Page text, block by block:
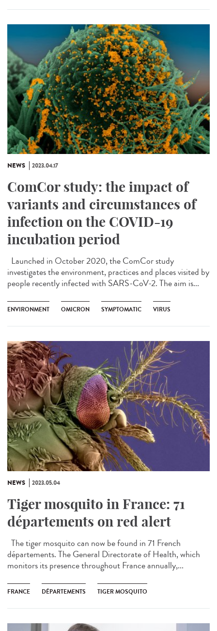
NEWS 2023.04.17
ComCor study: the impact of
variants and circumstances of
infection on the COVID-19
incubation period
Launched in October 2020, the ComCor study
investigates the environment, practices and places visited by
people recently infected with SARS-CoV-2. The aim is...
ENVIRONMENT OMICRON SYMPTOMATIC VIRUS
NEWS 2023.05.04
Tiger mosquito in France: 71
départements on red alert
The tiger mosquito can now be found in 71 French
départements. The General Directorate of Health, which
monitors its presence throughout France annually,...
FRANCE DÉPARTEMENTS TIGER MOSQUITO